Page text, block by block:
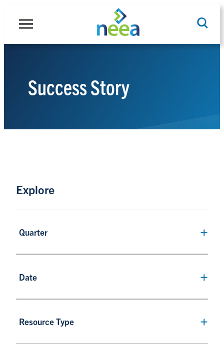
Search
Success Story
Explore
Quarter
Date
Resource Type